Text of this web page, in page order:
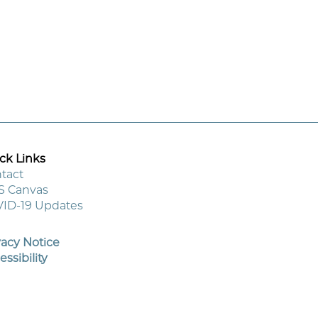
Links
Canvas
19 Updates
Notice